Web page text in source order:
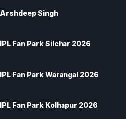
Arshdeep Singh
IPL Fan Park Silchar 2026
IPL Fan Park Warangal 2026
IPL Fan Park Kolhapur 2026